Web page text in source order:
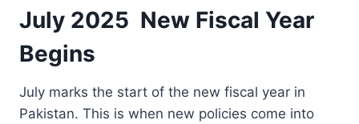
July 2025 New Fiscal Year
Begins
July marks the start of the new fiscal year in
Pakistan. This is when new policies come into